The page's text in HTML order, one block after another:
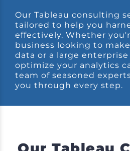
Our Tableau consulting
tailored to help you
effectively. Whether
business looking to
data or a large
optimize your analytics
team of seasoned
you through every step.